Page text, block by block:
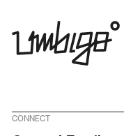
CONNECT